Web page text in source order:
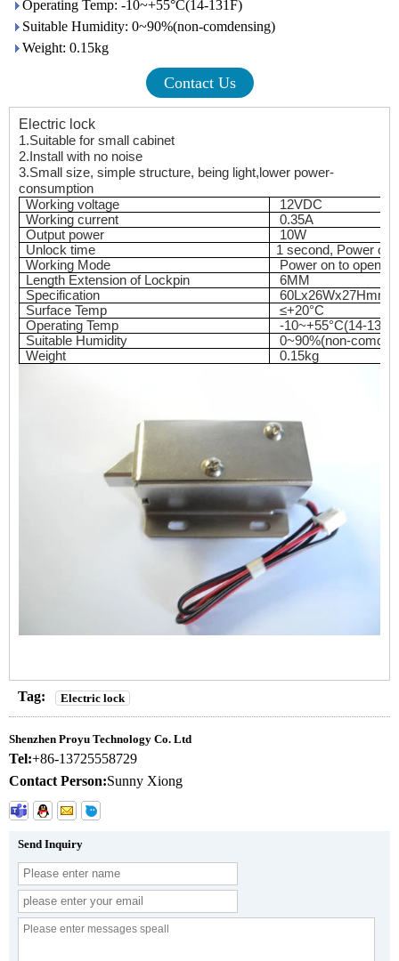
Operating Temp: -10~+55°C(14-131F)
Suitable Humidity: 0~90%(non-comdensing)
Weight: 0.15kg
Contact Us
Electric lock
1.Suitable for small cabinet
2.I nstall with no noise
3.Small size, simple structure, being light,lower power-
consumption
Working voltage
12VDC
Working current
0.35A
Output power
10W
Unlock time
1 second, Power on
Working Mode
Power on to open
Length Extension of Lockpin
6MM
Specification
60Lx26Wx27Hmm
Surface Temp
≤+20°C
Operating Temp
-10~+55°C(14-
Suitable Humidity
0~90%(non-
Weight
0.15kg
Tag: Electric lock
Shenzhen Proyu Technology Co. Ltd
Tel:+86-13725558729
Contact Person:Sunny Xiong
Send Inquiry